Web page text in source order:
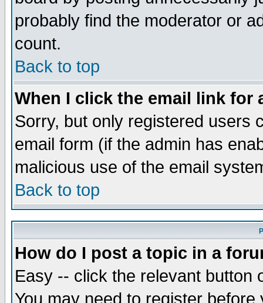
probably find the moderator or
count.
Back to top
When I click the email link for
Sorry, but only registered users
email form (if the admin has
malicious use of the email
Back to top
How do I post a topic in a
Easy -- click the relevant button
You may need to register